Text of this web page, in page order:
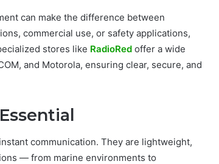
can make the difference between
commercial use, or safety applications,
stores like RadioRed offer a wide
and Motorola, ensuring clear, secure, and
communication. They are lightweight,
— from marine environments to